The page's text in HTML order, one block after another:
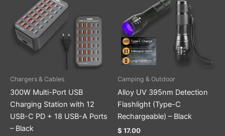
Chargers & Cables
300W Multi-Port USB
Charging Station with 12
USB-C PD + 18 USB-A Ports
– Black
Camping & Outdoor
Alloy UV 395nm Detection
Flashlight (Type-C
Rechargeable) – Black
$ 17.00